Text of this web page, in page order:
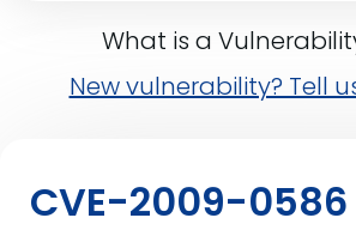
What is a
New vulnerability? Tell
CVE-2009-0586